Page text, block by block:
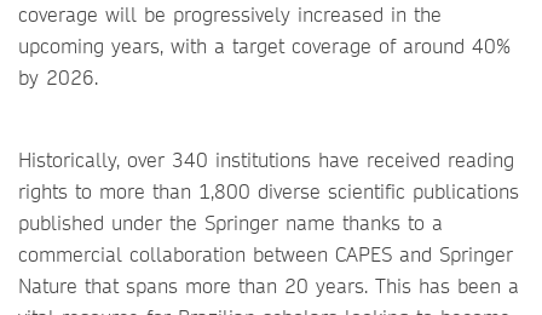
coverage will be progressively increased in the
upcoming years, with a target coverage of around 40%
by 2026.
Historically, over 340 institutions have received reading
rights to more than 1,800 diverse scientific publications
published under the Springer name thanks to a
commercial collaboration between CAPES and Springer
Nature that spans more than 20 years. This has been a